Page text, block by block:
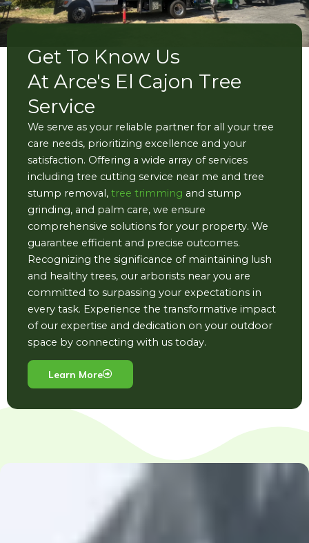
Get To Know Us
At Arce's El Cajon Tree
Service
We serve as your reliable partner for all your tree
care needs, prioritizing excellence and your
satisfaction. Offering a wide array of services
including tree cutting service near me and tree
stump removal, tree trimming and stump
grinding, and palm care, we ensure
comprehensive solutions for your property. We
guarantee efficient and precise outcomes.
Recognizing the significance of maintaining lush
and healthy trees, our arborists near you are
committed to surpassing your expectations in
every task. Experience the transformative impact
of our expertise and dedication on your outdoor
space by connecting with us today.
Learn More